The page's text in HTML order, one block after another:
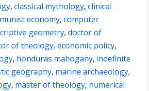
,classical mythology,clinical
economy,computer
geometry,doctor of
of theology,economic policy,
, honduras mahogany, indefinite
geography, marine archaeology,
, master of theology, numerical